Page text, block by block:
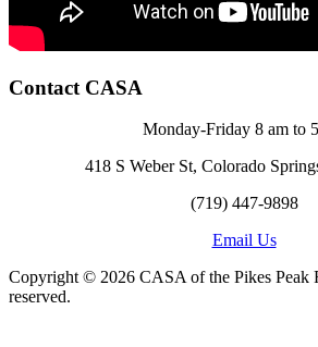
Contact CASA
Monday-Friday 8 am to
418 S Weber St, Colorado
(719) 447-9898
Email Us
Copyright © 2026 CASA of the Pikes Peak
reserved.